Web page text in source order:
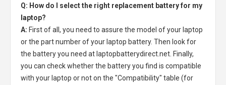
Q: How do I select the right replacement battery for my
laptop?
A: First of all, you need to assure the model of your laptop
or the part number of your laptop battery. Then look for
the battery you need at laptopbatterydirect.net. Finally,
you can check whether the battery you find is compatible
with your laptop or not on the "Compatibility" table (for